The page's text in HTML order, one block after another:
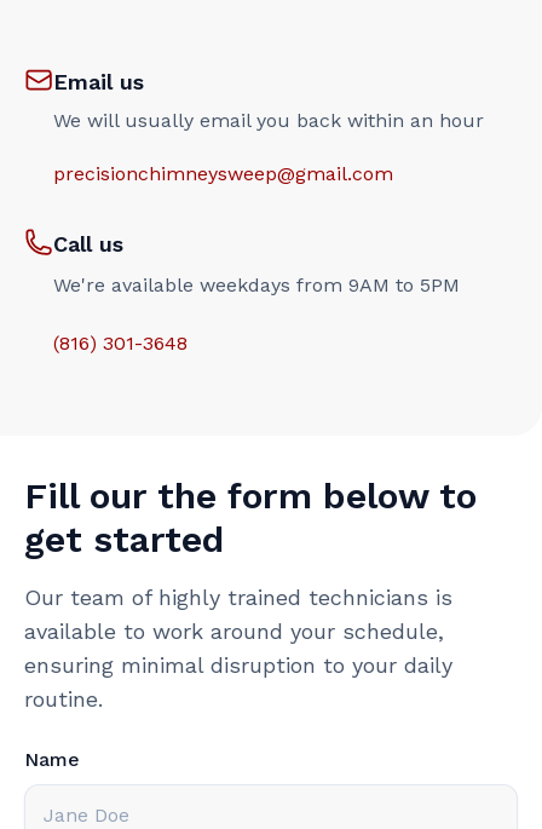
Email us
We will usually email you back within an hour
precisionchimneysweep@gmail.com
Call us
We're available weekdays from 9AM to 5PM
(816) 301-3648‬
Fill our the form below to
get started
Our team of highly trained technicians is
available to work around your schedule,
ensuring minimal disruption to your daily
routine.
Name